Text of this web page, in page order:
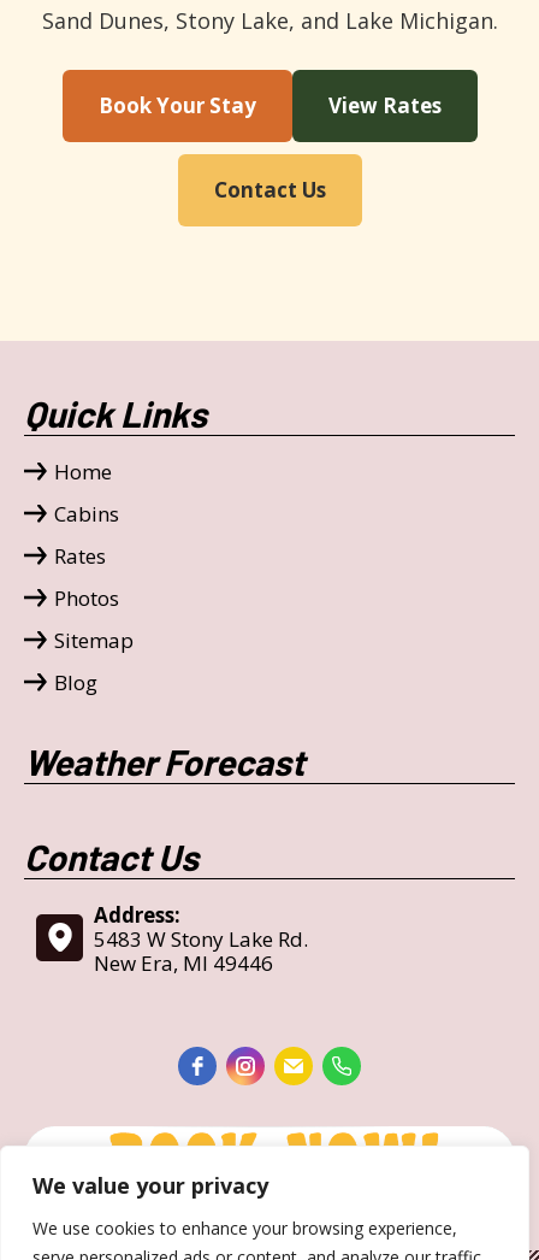
We value your privacy
We use cookies to enhance your browsing experience,
Sand Dunes, Stony Lake, and Lake Michigan.
Book Your Stay View Rates
Contact Us
Quick Links
Home
Cabins
Rates
Photos
Sitemap
Blog
Weather Forecast
Contact Us
Address:
5483 W Stony Lake Rd.
New Era, MI 49446